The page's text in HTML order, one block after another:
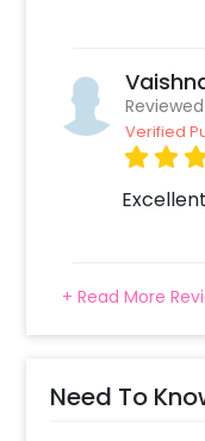
Verified
Excellent
+ Read More
Need To